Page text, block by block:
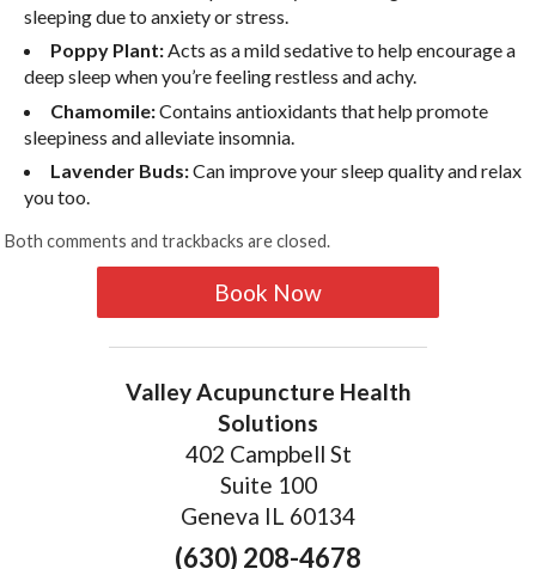
sleeping due to anxiety or stress.
Poppy Plant:Acts as a mild sedative to help encourage a
deep sleep when you’re feeling restless and achy.
Chamomile:Contains antioxidants that help promote
sleepiness and alleviate insomnia.
Lavender Buds:Can improve your sleep quality and relax
you too.
Both comments and trackbacks are closed.
Book Now
Valley Acupuncture Health
Solutions
402 Campbell St
Suite 100
Geneva IL 60134
(630) 208-4678